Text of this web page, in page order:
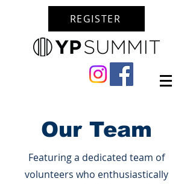
REGISTER
Our Team
Featuring a dedicated team of
volunteers who enthusiastically